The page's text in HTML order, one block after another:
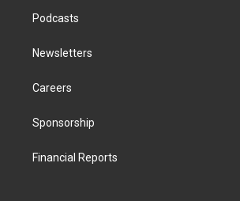
Podcasts
Newsletters
Careers
Sponsorship
Financial Reports